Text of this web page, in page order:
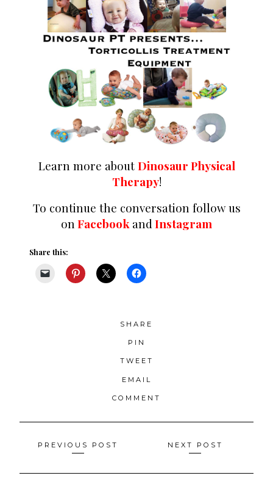
Learn more about Dinosaur Physical
Therapy!
To continue the conversation follow us
on Facebook andInstagram
Share this:
SHARE
PIN
TWEET
EMAIL
COMMENT
Posts
navigation
PREVIOUS POST NEXT POST